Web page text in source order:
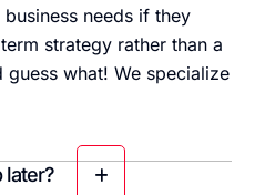
needs if they
strategy rather than a
what! We specialize
later?